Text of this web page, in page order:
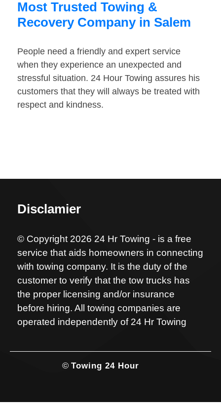
Most Trusted Towing &
Recovery Company in Salem
People need a friendly and expert service
when they experience an unexpected and
stressful situation. 24 Hour Towing assures his
customers that they will always be treated with
respect and kindness.
Disclamier
© Copyright 2026 24 Hr Towing - is a free
service that aids homeowners in connecting
with towing company. It is the duty of the
customer to verify that the tow trucks has
the proper licensing and/or insurance
before hiring. All towing companies are
operated independently of 24 Hr Towing
© Towing 24 Hour